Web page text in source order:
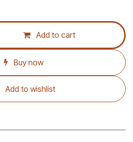
Add to cart
Buy now
Add to wishlist